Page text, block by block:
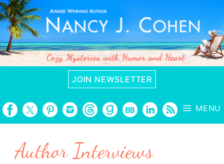
Skip
to
content
JOIN NEWSLETTER
MENU
Author Interviews